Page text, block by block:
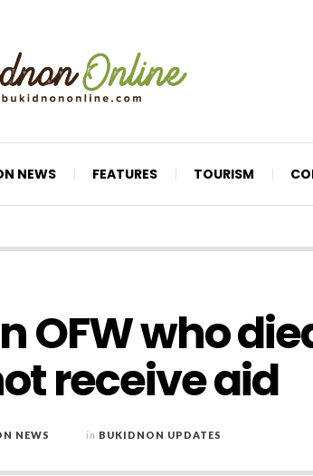
NEWS FEATURES TOURISM
OFW who
receive aid
NEWS in BUKIDNON UPDATES